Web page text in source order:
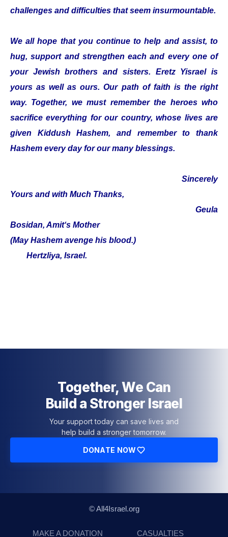
challenges and difficulties that seem insurmountable.
We all hope that you continue to help and assist, to
hug, support and strengthen each and every one of
your Jewish brothers and sisters. Eretz Yisrael is
yours as well as ours. Our path of faith is the right
way. Together, we must remember the heroes who
sacrifice everything for our country, whose lives are
given Kiddush Hashem, and remember to thank
Hashem every day for our many blessings.
Sincerely
Yours and with Much Thanks,
Geula
Bosidan, Amit‘s Mother
(May Hashem avenge his blood.)
Hertzliya, Israel.
Together, We Can
Build a Stronger Israel
Your support today can save lives and
help build a stronger tomorrow.
DONATE NOW
© All4Israel.org
MAKE A DONATION CASUALTIES